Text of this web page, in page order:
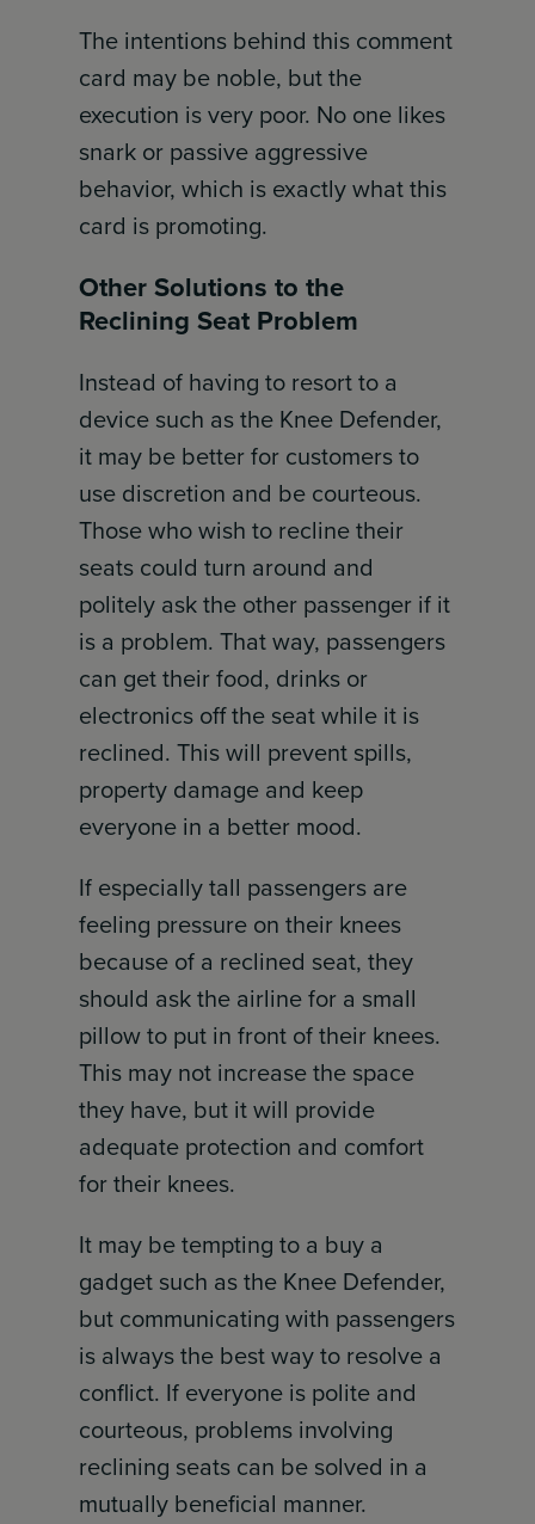
The intentions behind this comment
card may be noble, but the
execution is very poor. No one likes
snark or passive aggressive
behavior, which is exactly what this
card is promoting.
Other Solutions to the
Reclining Seat Problem
Instead of having to resort to a
device such as the Knee Defender,
it may be better for customers to
use discretion and be courteous.
Those who wish to recline their
seats could turn around and
politely ask the other passenger if it
is a problem. That way, passengers
can get their food, drinks or
electronics off the seat while it is
reclined. This will prevent spills,
property damage and keep
everyone in a better mood.
If especially tall passengers are
feeling pressure on their knees
because of a reclined seat, they
should ask the airline for a small
pillow to put in front of their knees.
This may not increase the space
they have, but it will provide
adequate protection and comfort
for their knees.
It may be tempting to a buy a
gadget such as the Knee Defender,
but communicating with passengers
is always the best way to resolve a
conflict. If everyone is polite and
courteous, problems involving
reclining seats can be solved in a
mutually beneficial manner.